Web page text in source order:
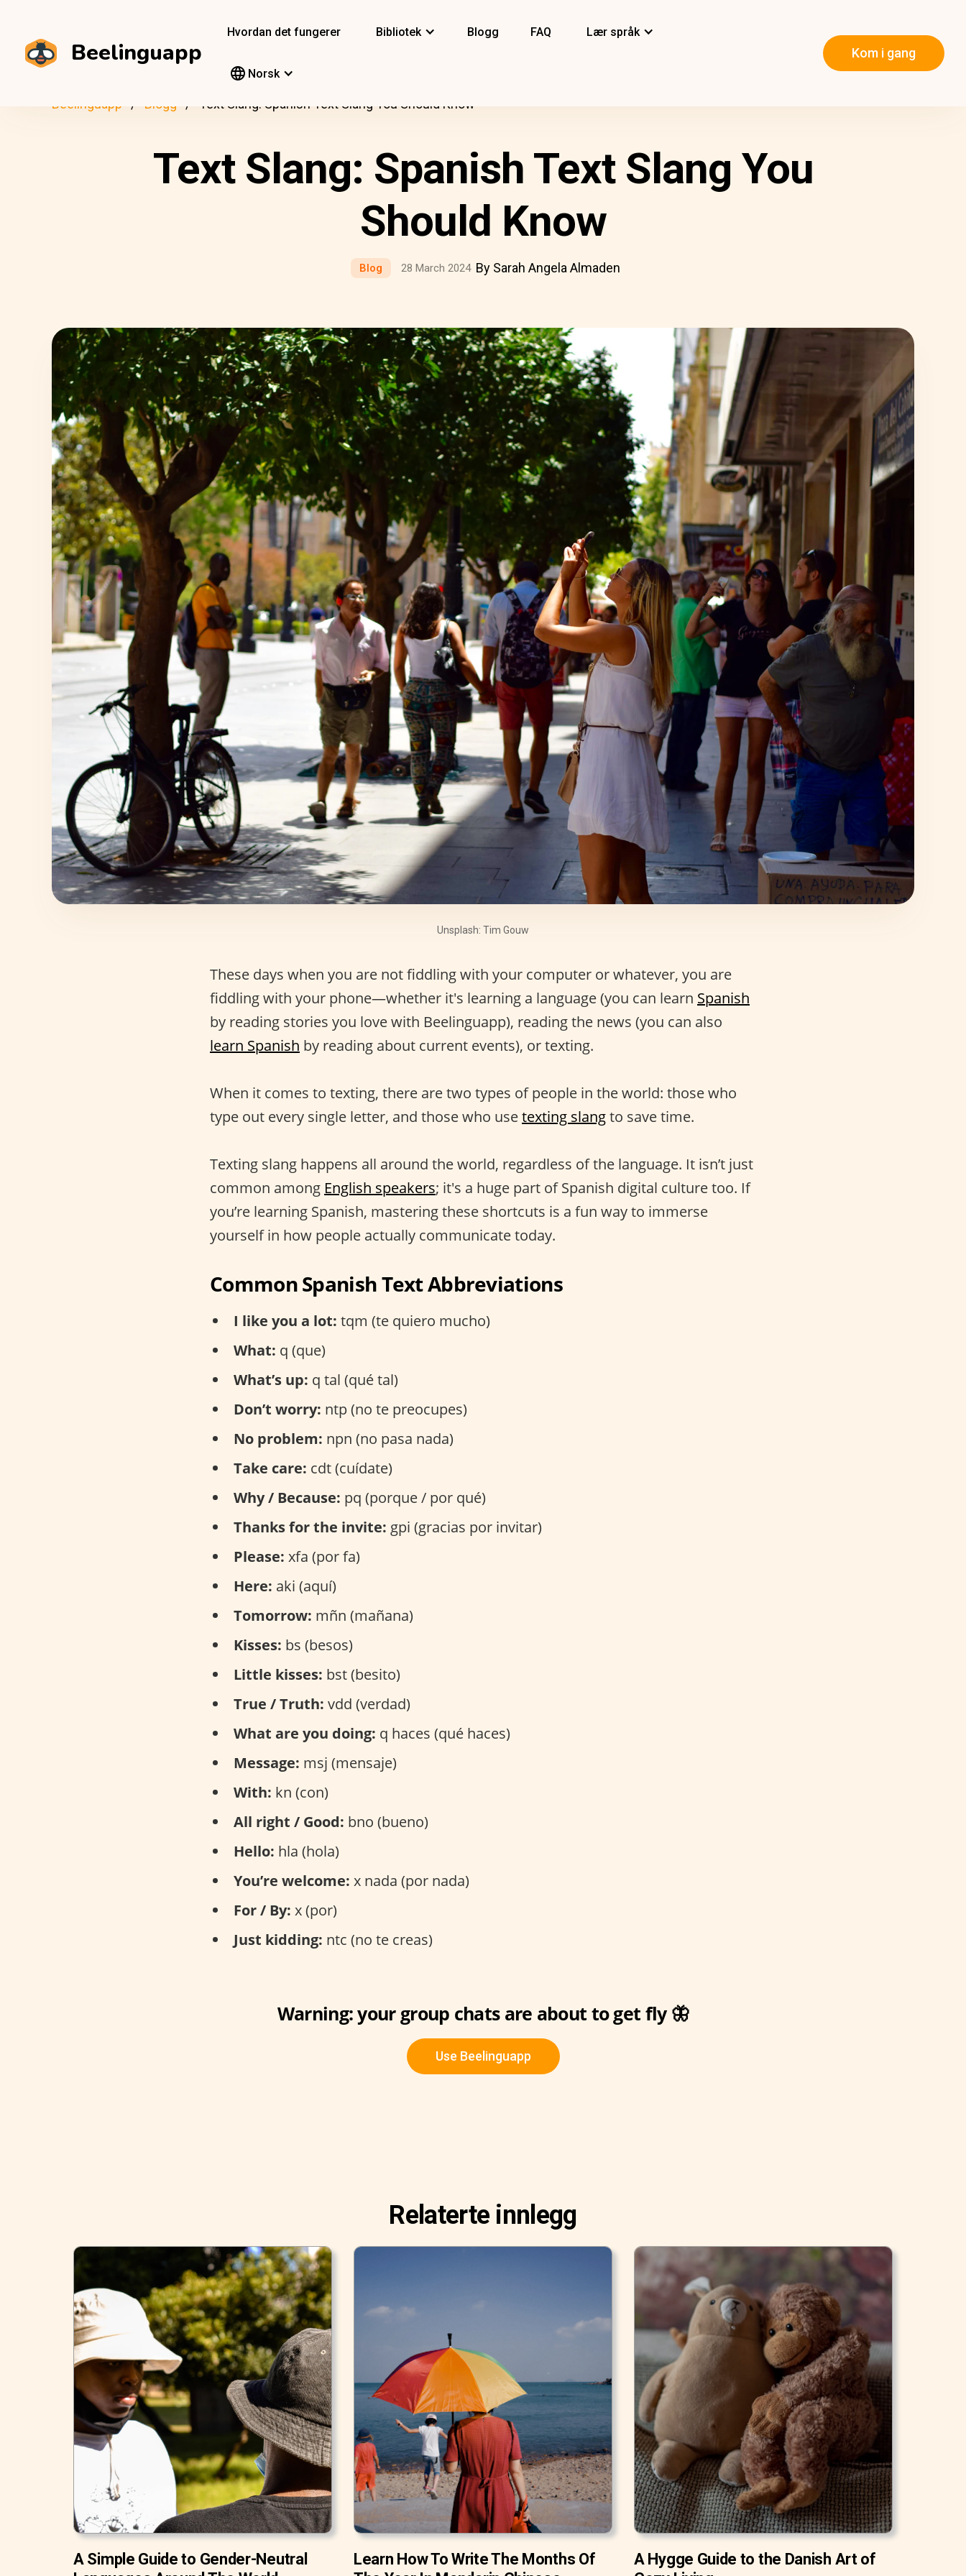
Beelinguapp
Hvordan det fungerer Bibliotek Blogg FAQ Lær språk
Norsk
Kom i gang
Beelinguapp Blogg Text Slang: Spanish Text Slang You Should Know
Text Slang: Spanish Text Slang You
Should Know
Blog 28 March 2024 By Sarah Angela Almaden
Unsplash: Tim Gouw
These days when you are not fiddling with your computer or whatever, you are
fiddling with your phone—whether it's learning a language (you can learn Spanish
by reading stories you love with Beelinguapp), reading the news (you can also
learn Spanish by reading about current events), or texting.
When it comes to texting, there are two types of people in the world: those who
type out every single letter, and those who usetexting slangto save time.
Texting slang happens all around the world, regardless of the language. It isn’t just
common among English speakers; it's a huge part of Spanish digital culture too. If
you’re learning Spanish, mastering these shortcuts is a fun way to immerse
yourself in how people actually communicate today.
Common Spanish Text Abbreviations
I like you a lot: tqm (te quiero mucho)
What: q (que)
What’s up: q tal (qué tal)
Don’t worry: ntp (no te preocupes)
No problem: npn (no pasa nada)
Take care: cdt (cuídate)
Why / Because: pq (porque / por qué)
Thanks for the invite: gpi (gracias por invitar)
Please: xfa (por fa)
Here: aki (aquí)
Tomorrow: mñn (mañana)
Kisses: bs (besos)
Little kisses: bst (besito)
True / Truth: vdd (verdad)
What are you doing: q haces (qué haces)
Message: msj (mensaje)
With: kn (con)
All right / Good: bno (bueno)
Hello: hla (hola)
You’re welcome: x nada (por nada)
For / By: x (por)
Just kidding: ntc (no te creas)
Warning: your group chats are about to get fly 🦋
Use Beelinguapp
Relaterte innlegg
A Simple Guide to Gender-Neutral
Learn How To Write The Months Of
A Hygge Guide to the Danish Art of